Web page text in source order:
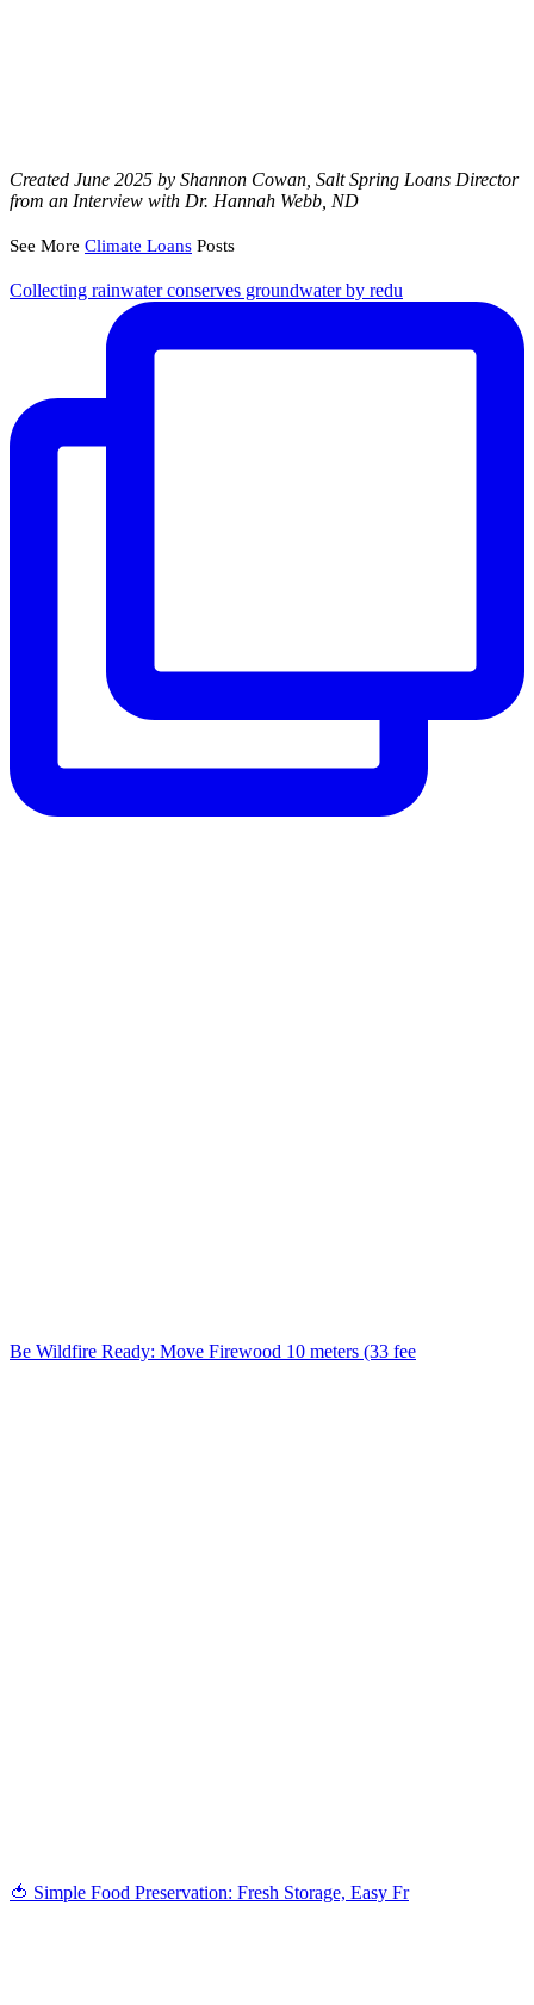
Created June 2025 by Shannon Cowan, Salt Spring Loans Director
from an Interview with Dr. Hannah Webb, ND
See More Climate Loans Posts
Collecting rainwater conserves groundwater by redu
Be Wildfire Ready: Move Firewood 10 meters (33 fee
🍅 Simple Food Preservation: Fresh Storage, Easy Fr